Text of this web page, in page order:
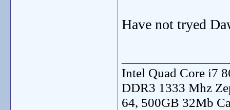
Have not tryed
Intel Quad Core i7
DDR3 1333 Mhz
64, 500GB 32Mb